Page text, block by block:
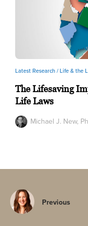
Latest Research /Life & the
The Lifesaving
Life Laws
Michael J. New,
Previous